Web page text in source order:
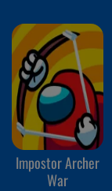
Impostor Archer
War